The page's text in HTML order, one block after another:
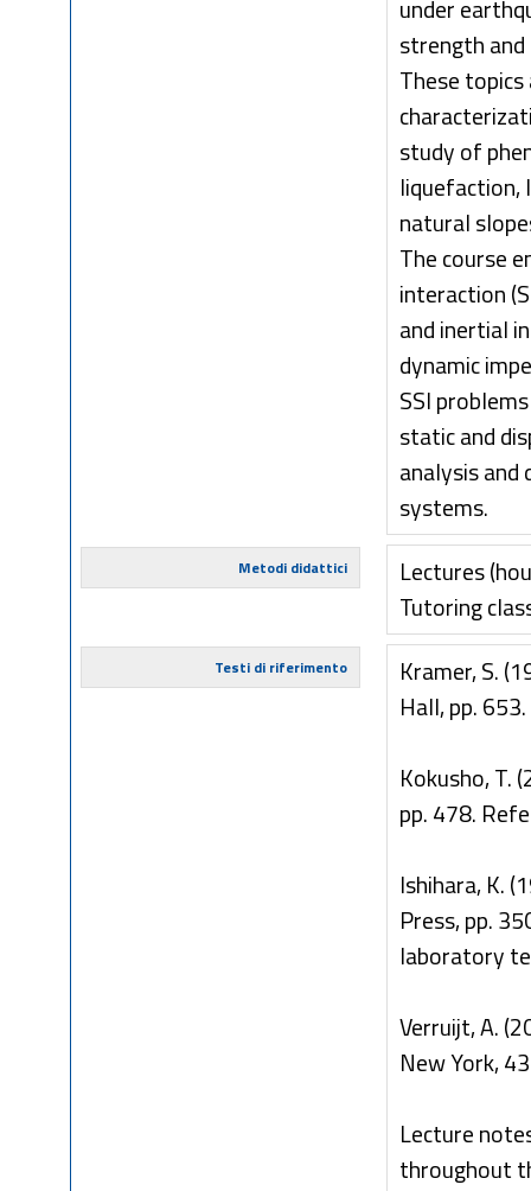
under
strength
These
study of
liquefaction,
natural
The course
interaction
and inertial
dynamic
SSI
static and
analysis
systems.
Metodi didattici
Lectures
Tutoring
Testi di riferimento
Kramer, S.
Hall, pp.
Kokusho, T.
pp. 478.
Ishihara, K.
Press, pp.
laboratory
Verruijt, A.
New York,
Lecture
throughout